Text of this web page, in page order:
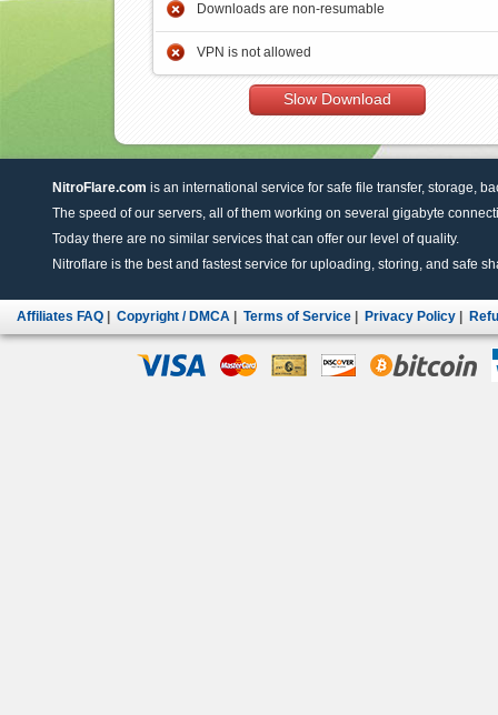
Downloads are non-resumable
VPN is not allowed
Slow Download
NitroFlare.com is an international service for safe file transfer, storage,
The speed of our servers, all of them working on several gigabyte
Today there are no similar services that can offer our level of quality.
Nitroflare is the best and fastest service for uploading, storing, and safe
Affiliates FAQ Copyright / DMCA Terms of Service Privacy Policy